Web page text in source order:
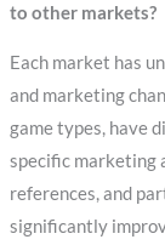
to other markets?
Each market has
and marketing
game types, have
specific marketing
references, and
significantly